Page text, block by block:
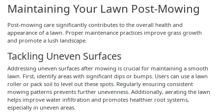
Maintaining Your Lawn Post-Mowing
Post-mowing care significantly contributes to the overall health and
appearance of a lawn. Proper maintenance practices improve grass growth
and promote a lush landscape.
Tackling Uneven Surfaces
Addressing uneven surfaces after mowing is crucial for maintaining a smooth
lawn. First, identify areas with significant dips or bumps. Users can use a lawn
roller or pack soil to level out these spots. Regularly ensuring consistent
mowing patterns prevents further unevenness. Additionally, aerating the lawn
helps improve water infiltration and promotes healthier root systems,
especially in uneven areas.